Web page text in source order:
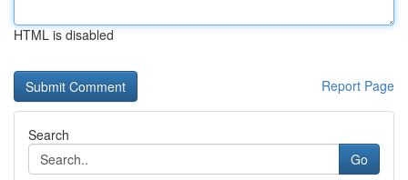
HTML is disabled
Report Page
Search
Go